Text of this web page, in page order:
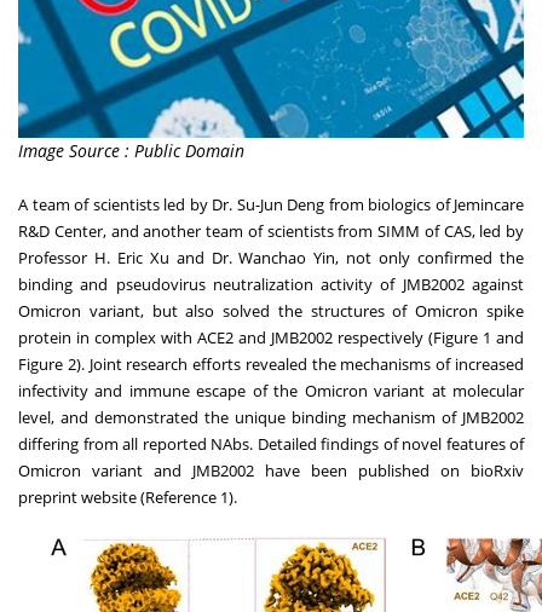
Image Source : Public Domain
A team of scientists led by Dr. Su-Jun Deng from biologics of Jemincare
R&D Center, and another team of scientists from SIMM of CAS, led by
Professor H. Eric Xu and Dr. Wanchao Yin, not only confirmed the
binding and pseudovirus neutralization activity of JMB2002 against
Omicron variant, but also solved the structures of Omicron spike
protein in complex with ACE2 and JMB2002 respectively (Figure 1 and
Figure 2). Joint research efforts revealed the mechanisms of increased
infectivity and immune escape of the Omicron variant at molecular
level, and demonstrated the unique binding mechanism of JMB2002
differing from all reported NAbs. Detailed findings of novel features of
Omicron variant and JMB2002 have been published on bioRxiv
preprint website (Reference 1).